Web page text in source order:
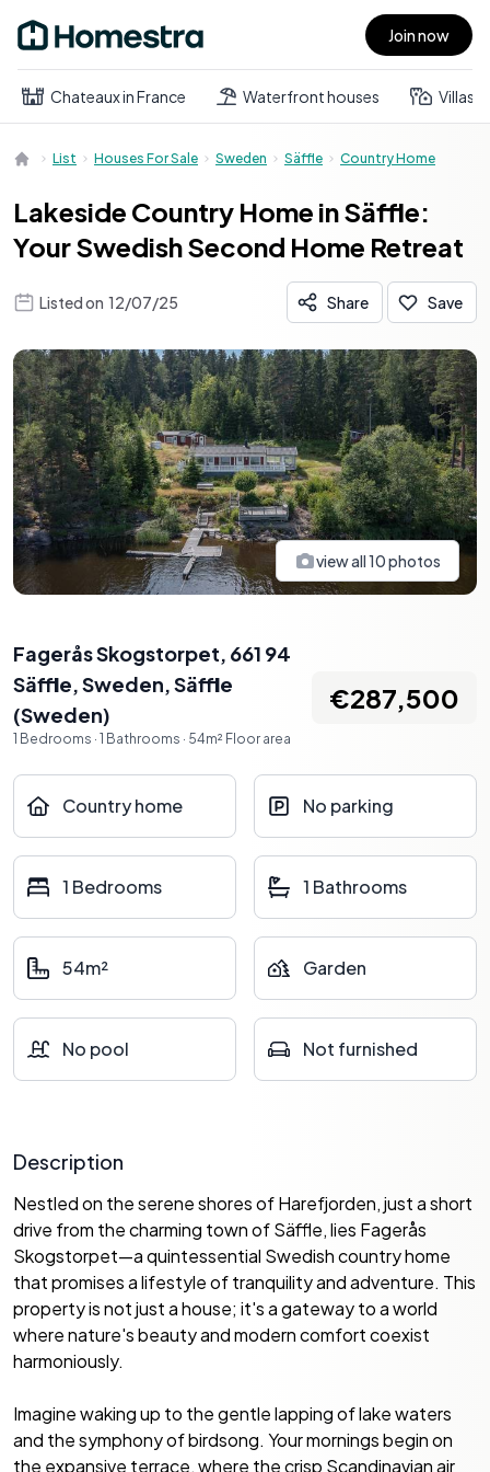
Open main menu Join now
Chateaux in France Waterfront houses Villas
List Houses For Sale Sweden Säffle Country Home
Lakeside Country Home in Säffle:
Your Swedish Second Home Retreat
Listed on 12/07/25 Share Save
view all10photos
Fagerås Skogstorpet, 661 94
Säffle, Sweden,Säffle
(Sweden)
1 Bedrooms · 1 Bathrooms · 54m² Floor area
€287,500
Country home No parking
1 Bedrooms 1 Bathrooms
54m² Garden
No pool Not furnished
Description
Nestled on the serene shores of Harefjorden, just a short
drive from the charming town of Säffle, lies Fagerås
Skogstorpet—a quintessential Swedish country home
that promises a lifestyle of tranquility and adventure. This
property is not just a house; it's a gateway to a world
where nature's beauty and modern comfort coexist
harmoniously.
Imagine waking up to the gentle lapping of lake waters
and the symphony of birdsong. Your mornings begin on
the expansive terrace, where the crisp Scandinavian air